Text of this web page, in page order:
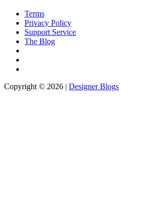
Terms
Privacy Policy
Support Service
The Blog
Copyright © 2026 | Designer Blogs